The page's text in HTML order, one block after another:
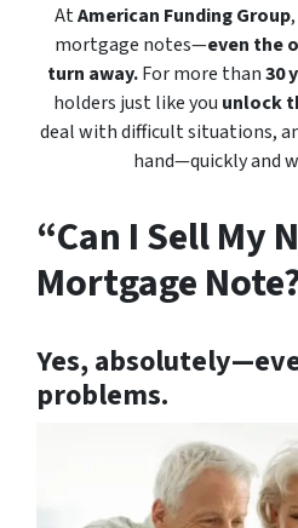
AtAmerican Funding Group
mortgage notes—even the
turn away.For more than30
holders just like you unlock
deal with difficult situations,
hand—quickly and
“Can I Sell My
Mortgage
Yes, absolutely—
problems.